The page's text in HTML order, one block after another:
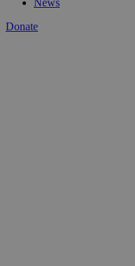
News
Donate